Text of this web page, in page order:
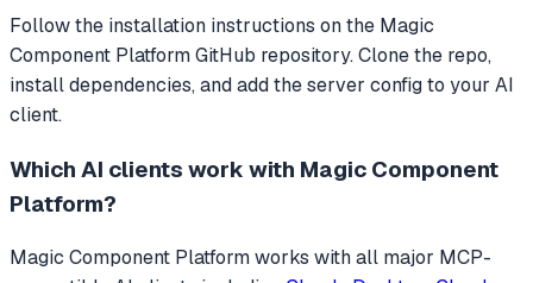
Follow the installation instructions on the Magic
Component Platform GitHub repository. Clone the repo,
install dependencies, and add the server config to your AI
client.
Which AI clients work with Magic Component
Platform?
Magic Component Platformworks with all major MCP-